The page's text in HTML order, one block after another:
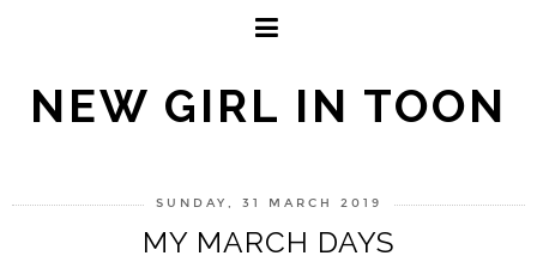
NEW GIRL IN TOON
SUNDAY, 31 MARCH 2019
MY MARCH DAYS